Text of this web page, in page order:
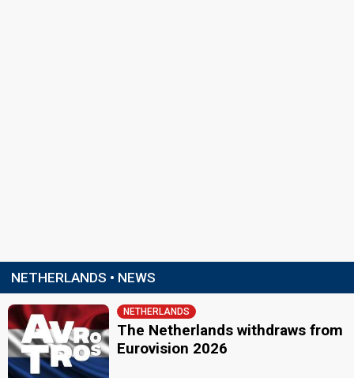
NETHERLANDS • NEWS
NETHERLANDS
The Netherlands withdraws from
Eurovision 2026